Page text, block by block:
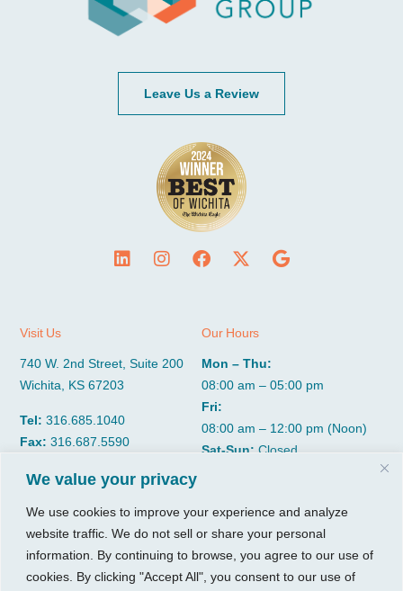
We value your privacy
We use cookies to improve your experience and analyze
website traffic. We do not sell or share your personal
information. By continuing to browse, you agree to our use of
cookies. By clicking "Accept All", you consent to our use of
Leave Us a Review
Visit Us
740 W. 2nd Street, Suite 200
Wichita, KS 67203
Tel:316.685.1040
Fax:316.687.5590
Our Hours
Mon – Thu:
08:00 am – 05:00 pm
Fri:
08:00 am – 12:00 pm (Noon)
Sat-Sun:Closed
About
Insights
Resources
Growth Services
Accounting Services
Consulting Services